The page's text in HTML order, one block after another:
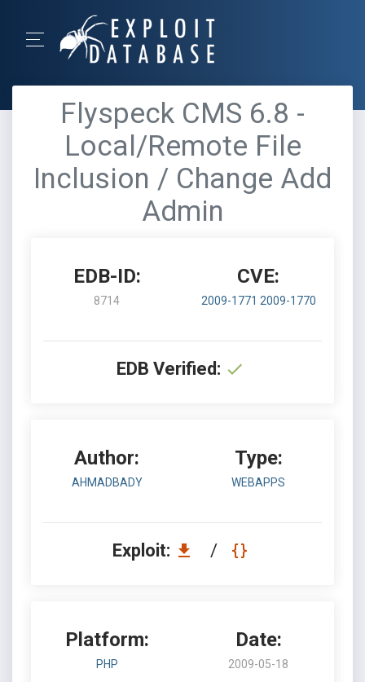
Flyspeck CMS 6.8 -
Local/Remote File
Inclusion / Change Add
Admin
EDB-ID:
8714
CVE:
2009-1771 2009-1770
EDB Verified:
Author:
AHMADBADY
Type:
WEBAPPS
Exploit: /
Platform:
PHP
Date:
2009-05-18